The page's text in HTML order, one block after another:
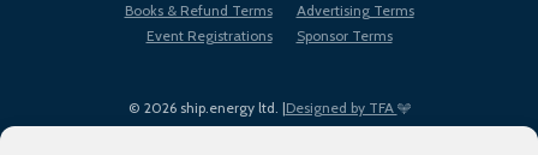
© 2026 ship.energy ltd. |Designed by TFA
Books & Refund Terms
Advertising Terms
Event Registrations
Sponsor Terms